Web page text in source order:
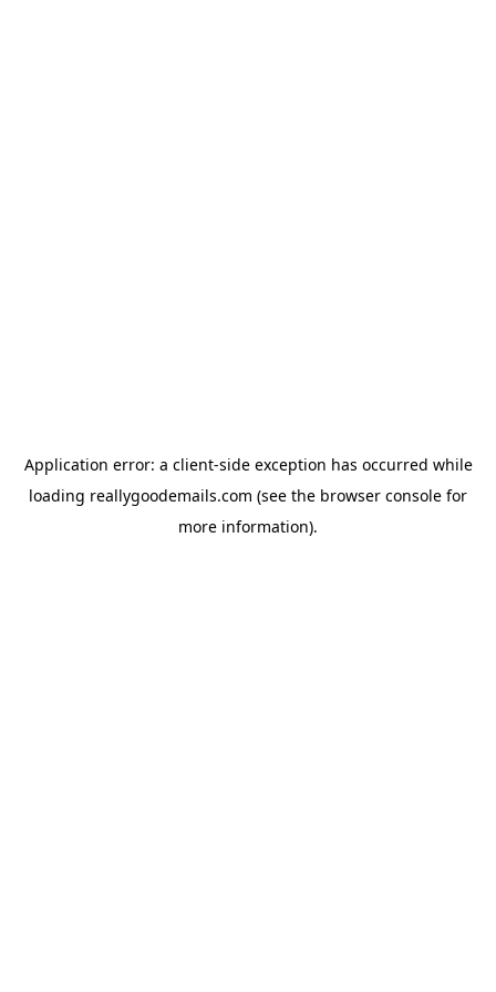
Application error: a client-side exception has occurred while
loading reallygoodemails.com (see the browser console for
more information).